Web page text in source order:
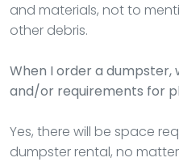
and materials, not to
other debris.
When I order a
and/or requirements for
Yes, there will be space
dumpster rental, no